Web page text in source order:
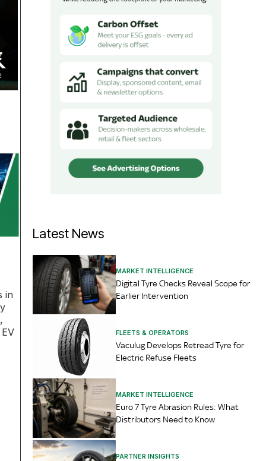
in
Latest News
MARKET INTELLIGENCE
Digital Tyre Checks Reveal Scope for
Earlier Intervention
FLEETS & OPERATORS
Vaculug Develops Retread Tyre for
Electric Refuse Fleets
MARKET INTELLIGENCE
Euro 7 Tyre Abrasion Rules: What
Distributors Need to Know
PARTNER INSIGHTS